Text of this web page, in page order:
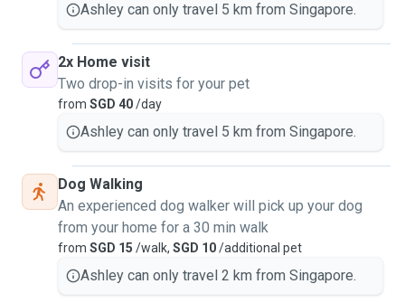
Ashley can only travel 5 km from Singapore.
2x Home visit
Two drop-in visits for your pet
from SGD 40/day
Ashley can only travel 5 km from Singapore.
Dog Walking
An experienced dog walker will pick up your dog
from your home for a 30 min walk
from SGD 15 /walk, SGD 10/additional pet
Ashley can only travel 2 km from Singapore.